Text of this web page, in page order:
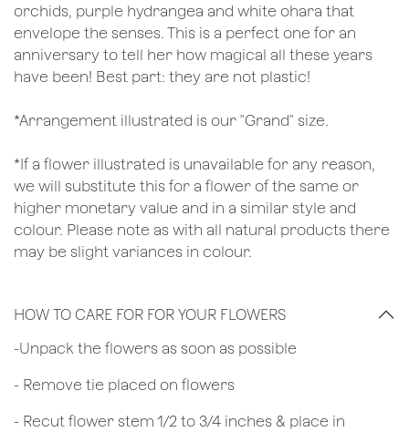
orchids, purple hydrangea and white ohara that
envelope the senses. This is a perfect one for an
anniversary to tell her how magical all these years
have been! Best part: they are not plastic!
*Arrangement illustrated is our "Grand" size.
*If a flower illustrated is unavailable for any reason,
we will substitute this for a flower of the same or
higher monetary value and in a similar style and
colour. Please note as with all natural products there
may be slight variances in colour.
HOW TO CARE FOR FOR YOUR FLOWERS
​-Unpack the flowers as soon as possible
- Remove tie placed on flowers
​- Recut flower stem 1/2 to 3/4 inches & place in